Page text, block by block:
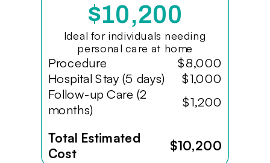
$10,200
Ideal for individuals needing
personal care at home
Procedure
$8,000
Hospital Stay (5 days)
$1,000
Follow-up Care (2
months)
$1,200
Total Estimated
Cost
$10,200